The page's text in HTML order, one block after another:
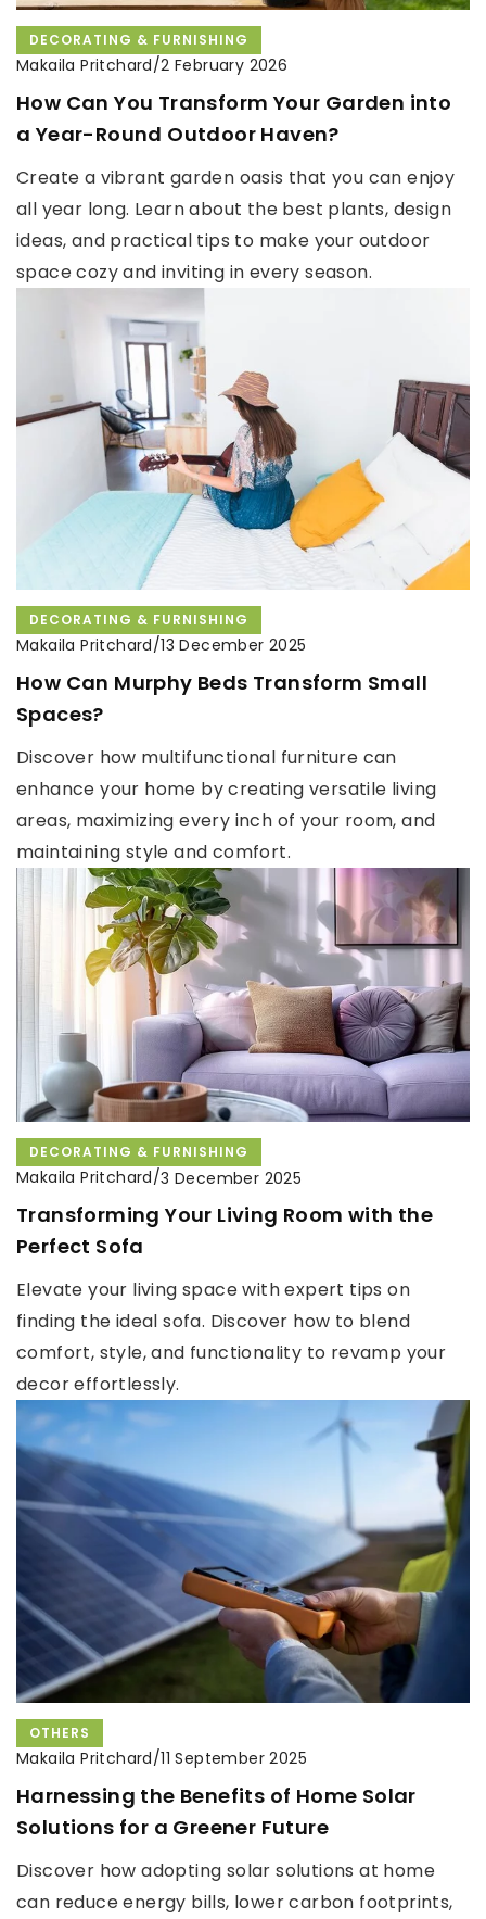
DECORATING & FURNISHING
Makaila Pritchard/2 February 2026
How Can You Transform Your Garden into
a Year-Round Outdoor Haven?
Create a vibrant garden oasis that you can enjoy
all year long. Learn about the best plants, design
ideas, and practical tips to make your outdoor
space cozy and inviting in every season.
DECORATING & FURNISHING
Makaila Pritchard/13 December 2025
How Can Murphy Beds Transform Small
Spaces?
Discover how multifunctional furniture can
enhance your home by creating versatile living
areas, maximizing every inch of your room, and
maintaining style and comfort.
DECORATING & FURNISHING
Makaila Pritchard/3 December 2025
Transforming Your Living Room with the
Perfect Sofa
Elevate your living space with expert tips on
finding the ideal sofa. Discover how to blend
comfort, style, and functionality to revamp your
decor effortlessly.
OTHERS
Makaila Pritchard/11 September 2025
Harnessing the Benefits of Home Solar
Solutions for a Greener Future
Discover how adopting solar solutions at home
can reduce energy bills, lower carbon footprints,